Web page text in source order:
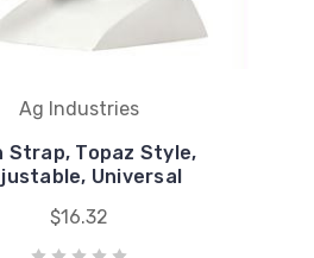
Ag Industries
Strap, Topaz Style,
Universal
$16.32